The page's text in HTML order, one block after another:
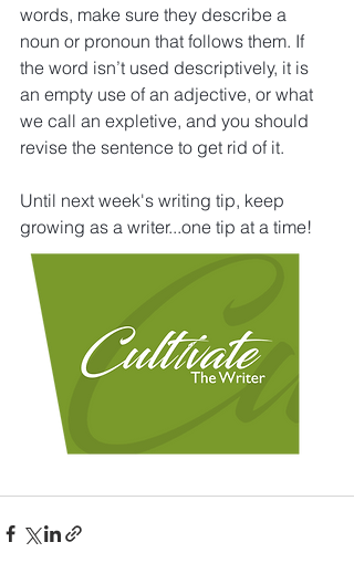
words, make sure they describe a
noun or pronoun that follows them. If
the word isn’t used descriptively, it is
an empty use of an adjective, or what
we call an expletive, and you should
revise the sentence to get rid of it.
Until next week's writing tip, keep
growing as a writer...one tip at a time!